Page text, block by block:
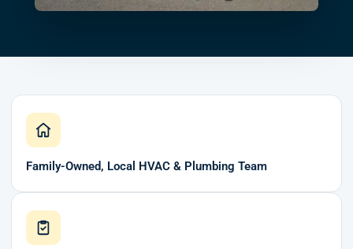
Family-Owned, Local HVAC & Plumbing Team